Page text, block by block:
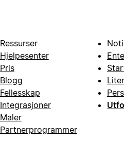
Ressurser
Hjelpesenter
Pris
Blogg
Fellesskap
Integrasjoner
Maler
Partnerprogrammer